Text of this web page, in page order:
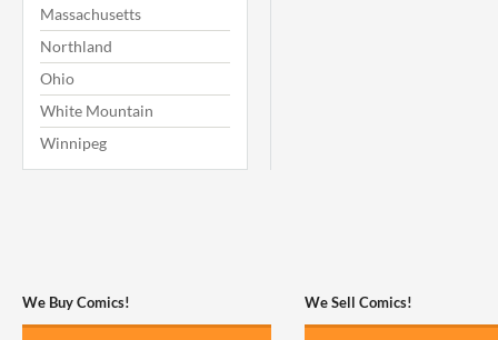
Massachusetts
Northland
Ohio
White Mountain
Winnipeg
We Buy Comics! We Sell Comics!